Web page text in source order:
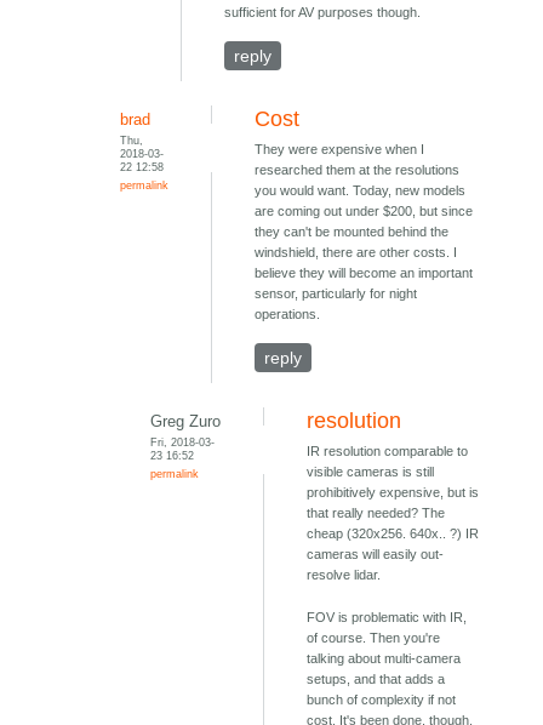
sufficient for AV purposes though.
reply
brad
Thu,
2018-03-
22 12:58
permalink
Cost
They were expensive when I
researched them at the resolutions
you would want. Today, new models
are coming out under $200, but since
they can't be mounted behind the
windshield, there are other costs. I
believe they will become an important
sensor, particularly for night
operations.
reply
Greg Zuro
Fri, 2018-03-
23 16:52
permalink
resolution
IR resolution comparable to
visible cameras is still
prohibitively expensive, but is
that really needed? The
cheap (320x256. 640x.. ?) IR
cameras will easily out-
resolve lidar.
FOV is problematic with IR,
of course. Then you're
talking about multi-camera
setups, and that adds a
bunch of complexity if not
cost. It's been done, though.